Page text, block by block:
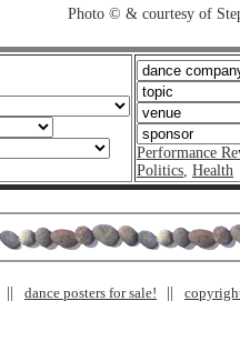
Photo © & courtesy of
Performance
Politics, Health
dance posters for sale!